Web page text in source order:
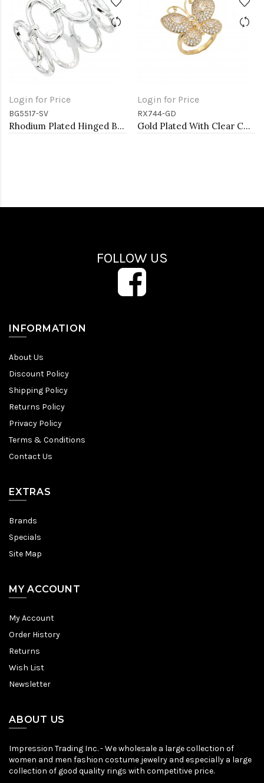
Login for Price
BG5517-SV
Rhodium Plated Hinged Bangle Bracelets
Login for Price
RX744-GD
Gold Plated With Clear CZ Adjustable Butterfly Rings
FOLLOW US
INFORMATION
About Us
Discount Policy
Shipping Policy
Returns Policy
Privacy Policy
Terms & Conditions
Contact Us
EXTRAS
Brands
Specials
Site Map
MY ACCOUNT
My Account
Order History
Returns
Wish List
Newsletter
ABOUT US
Impression Trading Inc. - We wholesale a large collection of
women and men fashion costume jewelry and especially a large
collection of good quality rings with competitive price.